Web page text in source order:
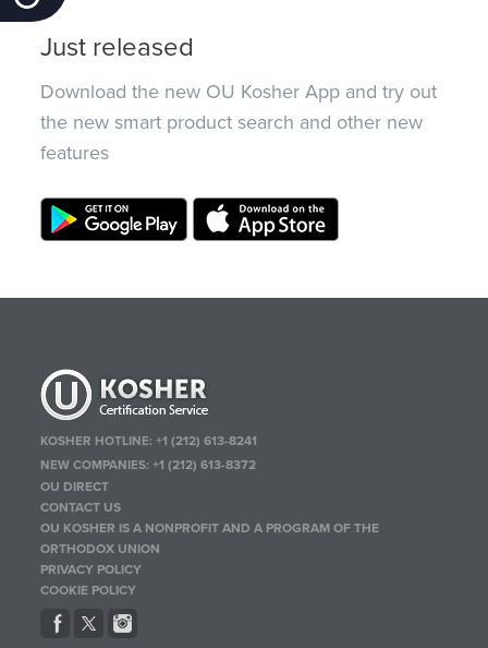
Just released
Download the new OU Kosher App and try out
the new smart product search and other new
features
KOSHER HOTLINE:+1 (212) 613-8241
NEW COMPANIES:+1 (212) 613-8372
OU DIRECT
CONTACT US
OU KOSHER IS A NONPROFIT AND A PROGRAM OF THE
ORTHODOX UNION
PRIVACY POLICY
COOKIE POLICY